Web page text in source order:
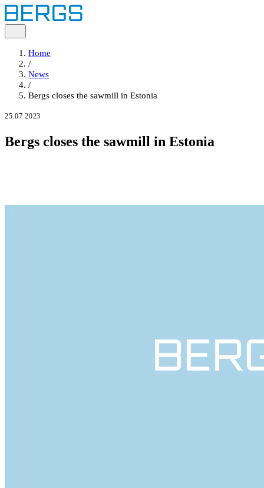
Home
/
News
/
Bergs closes the sawmill in Estonia
25.07.2023
Bergs closes the sawmill in Estonia